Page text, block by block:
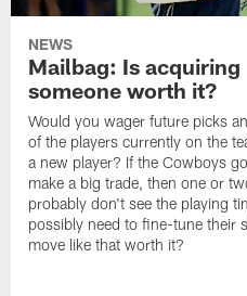
NEWS
Mailbag: Is acquiring
someone worth it?
Would you wager future picks
of the players currently on the
a new player? If the Cowboys
make a big trade, then one or
probably don't see the playing
possibly need to fine-tune their
move like that worth it?